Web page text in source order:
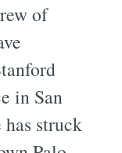
of
in San
struck